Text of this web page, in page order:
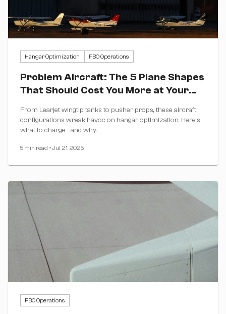
Hangar Optimization FBO Operations
Problem Aircraft: The 5 Plane Shapes
That Should Cost You More at Your
From Learjet wingtip tanks to pusher props, these aircraft
configurations wreak havoc on hangar optimization. Here's
what to charge—and why.
5 min read •Jul 21, 2025
FBO Operations